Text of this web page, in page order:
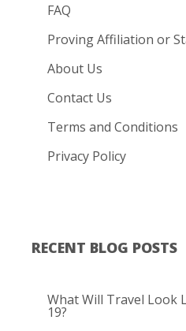
FAQ
Proving Affiliation or
About Us
Contact Us
Terms and Conditions
Privacy Policy
RECENT BLOG POSTS
What Will Travel Look
19?